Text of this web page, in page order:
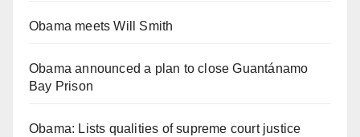
Obama meets Will Smith
Obama announced a plan to close Guantánamo
Bay Prison
Obama: Lists qualities of supreme court justice